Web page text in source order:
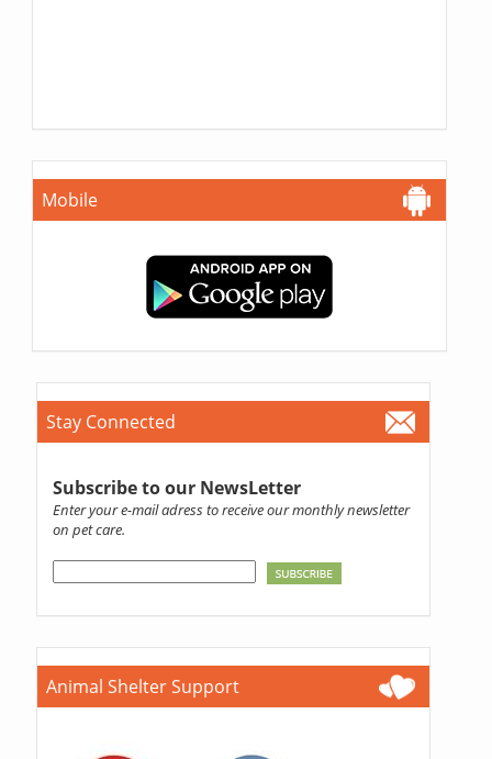
Mobile
Stay Connected
Subscribe to our NewsLetter
Enter your e-mail adress to receive our monthly newsletter
on pet care.
Animal Shelter Support